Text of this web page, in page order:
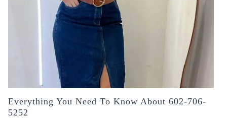
Everything You Need To Know About 602-706-
5252